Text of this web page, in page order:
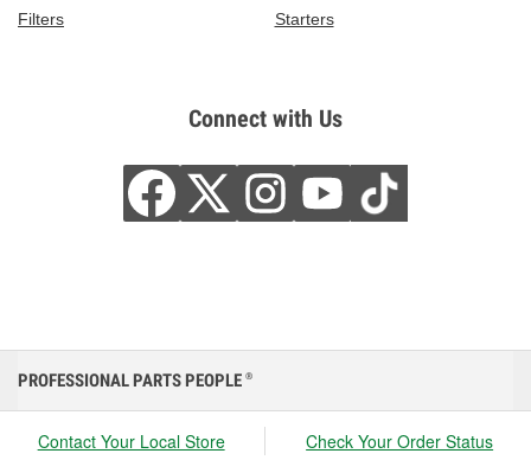
Filters
Starters
Connect with Us
PROFESSIONAL PARTS PEOPLE ®
Contact Your Local Store Check Your Order Status